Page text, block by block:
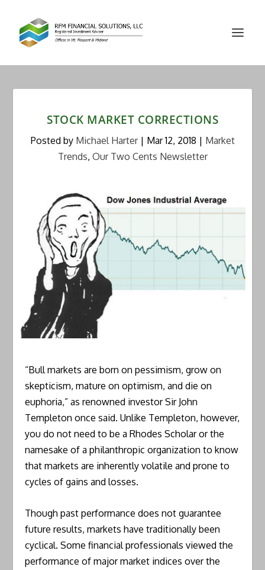
STOCK MARKET CORRECTIONS
Posted by Michael Harter| Mar 12, 2018 | Market
Trends, Our Two Cents Newsletter
“Bull markets are born on pessimism, grow on
skepticism, mature on optimism, and die on
euphoria,” as renowned investor Sir John
Templeton once said. Unlike Templeton, however,
you do not need to be a Rhodes Scholar or the
namesake of a philanthropic organization to know
that markets are inherently volatile and prone to
cycles of gains and losses.
Though past performance does not guarantee
future results, markets have traditionally been
cyclical. Some financial professionals viewed the
performance of major market indices over the